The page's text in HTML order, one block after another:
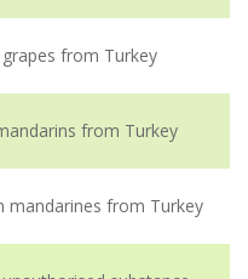
from Turkey
from Turkey
mandarines from Turkey